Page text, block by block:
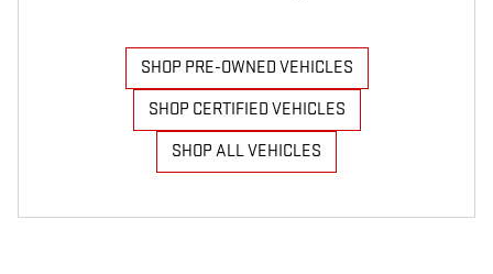
SHOP PRE-OWNED VEHICLES
SHOP CERTIFIED VEHICLES
SHOP ALL VEHICLES